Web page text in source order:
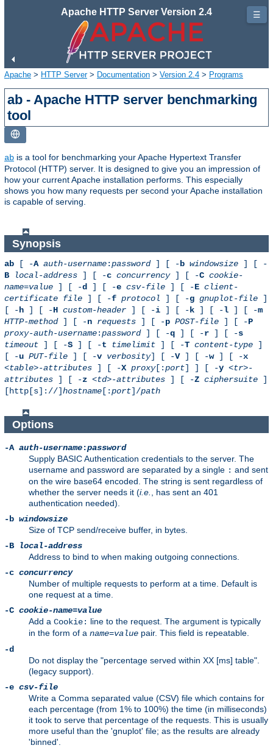
Apache HTTP Server Version 2.4
Apache > HTTP Server> Documentation > Version 2.4 > Programs
ab - Apache HTTP server benchmarking
tool
ab is a tool for benchmarking your Apache Hypertext Transfer
Protocol (HTTP) server. It is designed to give you an impression of
how your current Apache installation performs. This especially
shows you how many requests per second your Apache installation
is capable of serving.
Synopsis
ab [ -A auth-username:password] [ -b windowsize ] [ -
B
local-address ] [ -c concurrency] [ -C cookie-
name=value ] [ -d ] [ -e csv-file ] [ -E client-
certificate file ] [ -f protocol ] [ -g gnuplot-file ]
[ -h ] [ -H custom-header ] [ -i ] [ - k ] [ -l ] [ -m
HTTP-method] [ -n requests ] [ -p POST-file ] [ -P
proxy-auth-username:password] [ -q ] [ -r ] [ -s
timeout ] [ -S ] [ -t timelimit ] [ -T content-type ]
[ -u PUT-file ] [ -v verbosity] [ -V] [ -w] [ -x
<table>-attributes ] [ -X proxy[:port] ] [ -y <tr>-
attributes ] [ -z <td>-attributes ] [ -Z ciphersuite ]
[http[s]://]hostname [:port]/path
Options
-A auth-username:password
Supply BASIC Authentication credentials to the server. The
username and password are separated by a single : and sent
on the wire base64 encoded. The string is sent regardless of
whether the server needs it (i.e., has sent an 401
authentication needed).
-b windowsize
Size of TCP send/receive buffer, in bytes.
-B
local-address
Address to bind to when making outgoing connections.
-c concurrency
Number of multiple requests to perform at a time. Default is
one request at a time.
-C cookie-name=value
Add a Cookie: line to the request. The argument is typically
in the form of a name=value pair. This field is repeatable.
-d
Do not display the "percentage served within XX [ms] table".
(legacy support).
-e csv-file
Write a Comma separated value (CSV) file which contains for
each percentage (from 1% to 100%) the time (in milliseconds)
it took to serve that percentage of the requests. This is usually
more useful than the 'gnuplot' file; as the results are already
'binned'.
☰